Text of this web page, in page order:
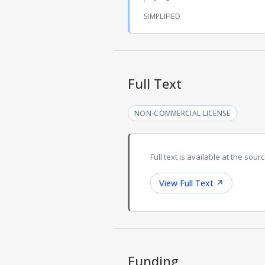
SIMPLIFIED
Full Text
NON-COMMERCIAL LICENSE
Full text is available at the
View Full Text ↗
Funding